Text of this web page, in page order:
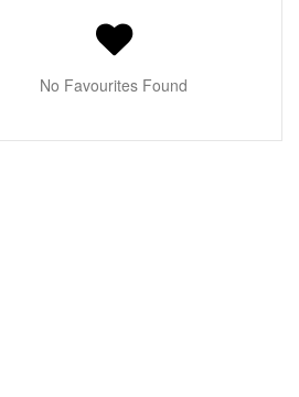
No Favourites Found